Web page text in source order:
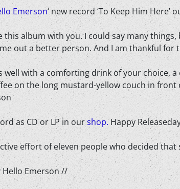
Emerson‘ new record ‘To Keep Him Here’
this album with you. I could say many
out a better person. And I am thankful
well with a comforting drink of your choice,
on the long mustard-yellow couch in
as CD or LP in ourshop.Happy
effort of eleven people who decided
Emerson //